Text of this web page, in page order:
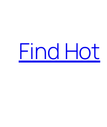
Find Hot